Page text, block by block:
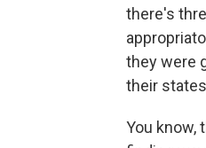
there's
they were
their
You know,